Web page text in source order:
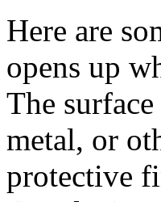
Here are
opens up
The
metal, or
protective